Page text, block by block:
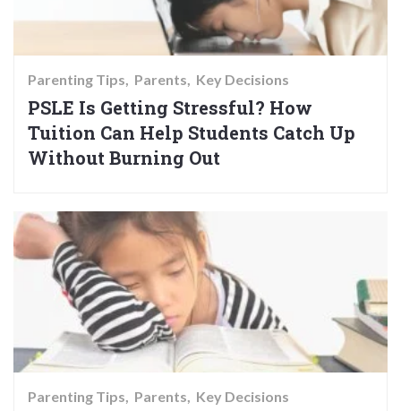
Parenting Tips Parents Key Decisions
PSLE Is Getting Stressful? How
Tuition Can Help Students Catch Up
Without Burning Out
Parenting Tips Parents Key Decisions